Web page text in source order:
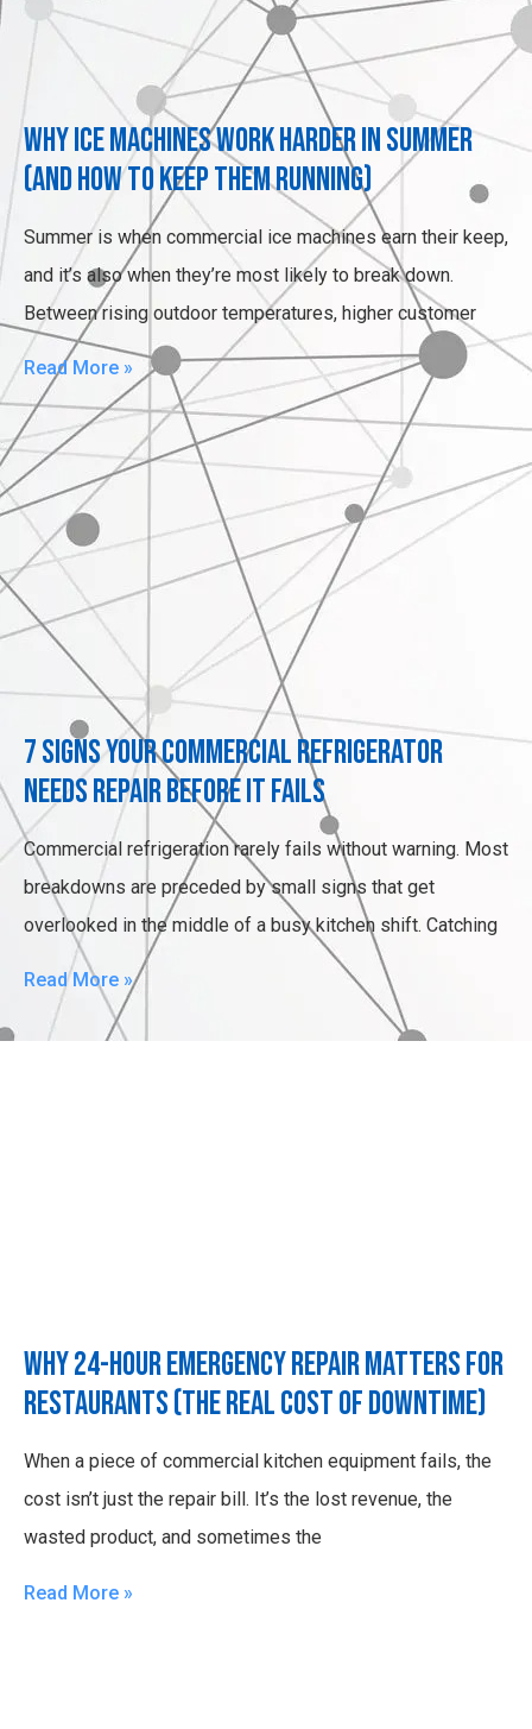
Why Ice Machines Work Harder in Summer
(and How to Keep Them Running)
Summer is when commercial ice machines earn their keep,
and it’s also when they’re most likely to break down.
Between rising outdoor temperatures, higher customer
Read More »
7 Signs Your Commercial Refrigerator
Needs Repair Before It Fails
Commercial refrigeration rarely fails without warning. Most
breakdowns are preceded by small signs that get
overlooked in the middle of a busy kitchen shift. Catching
Read More »
Why 24-Hour Emergency Repair Matters for
Restaurants (The Real Cost of Downtime)
When a piece of commercial kitchen equipment fails, the
cost isn’t just the repair bill. It’s the lost revenue, the
wasted product, and sometimes the
Read More »